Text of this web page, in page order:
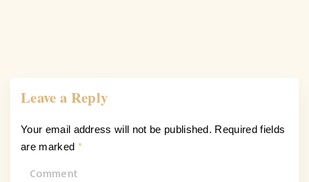
Leave a Reply
Your email address will not be published. Required fields
are marked *